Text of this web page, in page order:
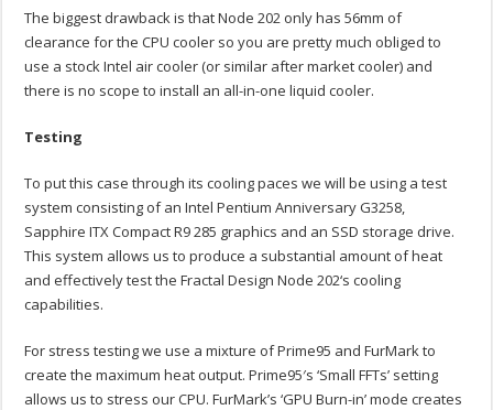
The biggest drawback is that Node 202 only has 56mm of
clearance for the CPU cooler so you are pretty much obliged to
use a stock Intel air cooler (or similar after market cooler) and
there is no scope to install an all-in-one liquid cooler.
Testing
To put this case through its cooling paces we will be using a test
system consisting of an Intel Pentium Anniversary G3258,
Sapphire ITX Compact R9 285 graphics and an SSD storage drive.
This system allows us to produce a substantial amount of heat
and effectively test the Fractal Design Node 202‘s cooling
capabilities.
For stress testing we use a mixture of Prime95 and FurMark to
create the maximum heat output. Prime95′s ‘Small FFTs’ setting
allows us to stress our CPU. FurMark’s ‘GPU Burn-in’ mode creates